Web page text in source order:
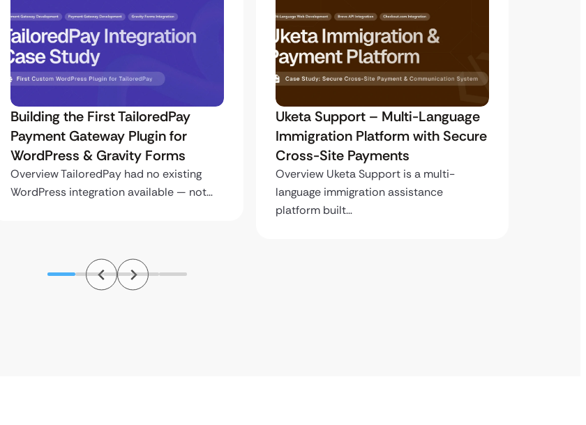
Building the First TailoredPay
Payment Gateway Plugin for
WordPress & Gravity Forms
Overview TailoredPay had no existing
WordPress integration available — not…
Uketa Support – Multi-Language
Immigration Platform with Secure
Cross-Site Payments
Overview Uketa Support is a multi-
language immigration assistance
platform built…